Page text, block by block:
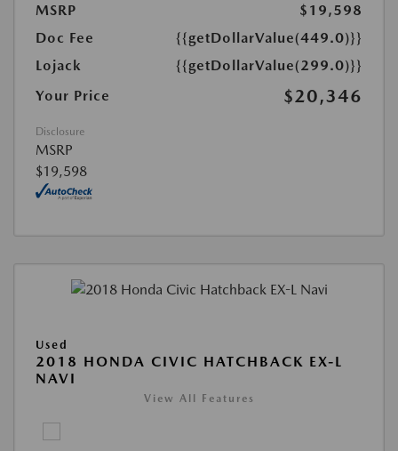
MSRP
$19,598
Doc Fee
{{getDollarValue(449.0)}}
Lojack
{{getDollarValue(299.0)}}
Your Price
$20,346
Disclosure
MSRP
$19,598
Used
2018 HONDA CIVIC HATCHBACK EX-L
NAVI
View All Features